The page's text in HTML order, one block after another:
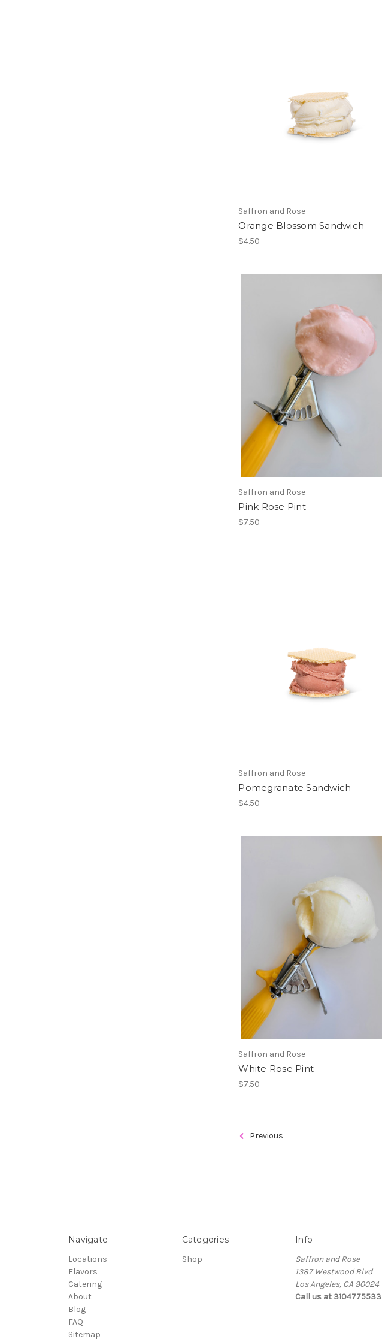
Saffron and Rose
Orange Blossom Sandwich
$4.50
Saffron and Rose
Pink Rose Pint
$7.50
Saffron and Rose
Pomegranate Sandwich
$4.50
Saffron and Rose
White Rose Pint
$7.50
Previous
Navigate
Locations
Flavors
Catering
About
Blog
FAQ
Sitemap
Categories
Shop
Info
Saffron and Rose
1387 Westwood Blvd
Los Angeles, CA 90024
Call us at 3104775533